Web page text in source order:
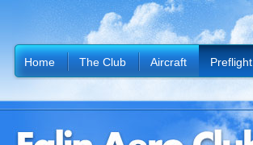
Home The Club Aircraft Preflight